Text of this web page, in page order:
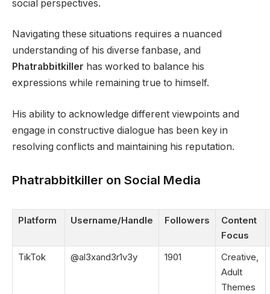
social perspectives.
Navigating these situations requires a nuanced
understanding of his diverse fanbase, and
Phatrabbitkiller has worked to balance his
expressions while remaining true to himself.
His ability to acknowledge different viewpoints and
engage in constructive dialogue has been key in
resolving conflicts and maintaining his reputation.
Phatrabbitkiller on Social Media
Platform Username/Handle Followers
Content
Focus
TikTok
@al3xand3r1v3y 1901
Creative,
Adult
Themes